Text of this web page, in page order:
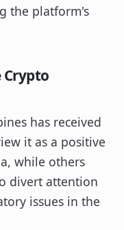
the platform's
has received
it as a positive
while others
divert attention
issues in the